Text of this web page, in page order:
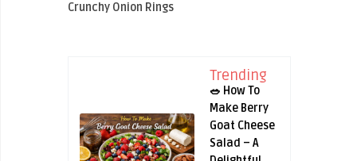
Crunchy Onion Rings
Trending
🥗 How To
Make Berry
Goat Cheese
Salad – A